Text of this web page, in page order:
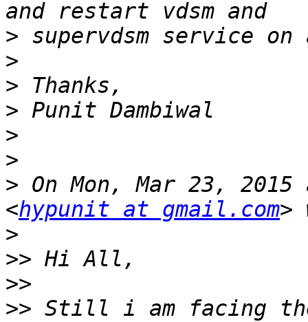
>
>
>
>
>
>
> On Mon, Mar 23,
<hypunit at gmail.com
>
>>
>>
>> Still i am facing